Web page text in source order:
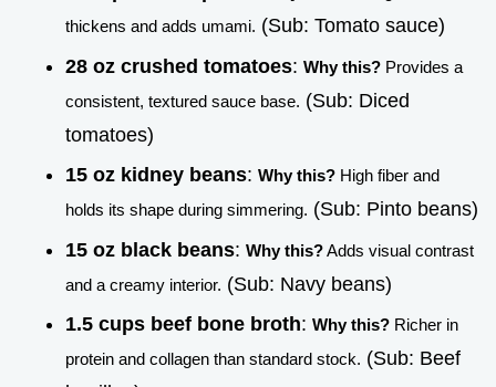
thickens and adds umami. (Sub: Tomato sauce)
28 oz crushed tomatoes: Why this? Provides a
consistent, textured sauce base. (Sub: Diced
tomatoes)
15 oz kidney beans: Why this? High fiber and
holds its shape during simmering. (Sub: Pinto beans)
15 oz black beans: Why this?Adds visual contrast
and a creamy interior. (Sub: Navy beans)
1.5 cups beef bone broth: Why this? Richer in
protein and collagen than standard stock. (Sub: Beef